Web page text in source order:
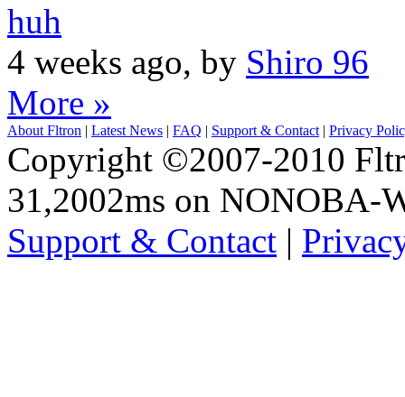
huh
4 weeks ago, by Shiro 96
More »
About Fltron | Latest News | FAQ | Support & Contact | Privacy
Copyright ©2007-2010
31,2002ms on NONOBA-
Support & Contact |